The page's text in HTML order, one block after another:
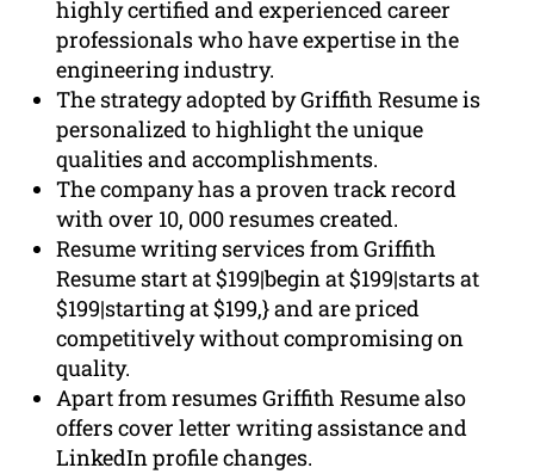
highly certified and experienced career
professionals who have expertise in the
engineering industry.
The strategy adopted by Griffith Resume is
personalized to highlight the unique
qualities and accomplishments.
The company has a proven track record
with over 10, 000 resumes created.
Resume writing services from Griffith
Resume start at $199|begin at $199|starts at
$199|starting at $199,} and are priced
competitively without compromising on
quality.
Apart from resumes Griffith Resume also
offers cover letter writing assistance and
LinkedIn profile changes.